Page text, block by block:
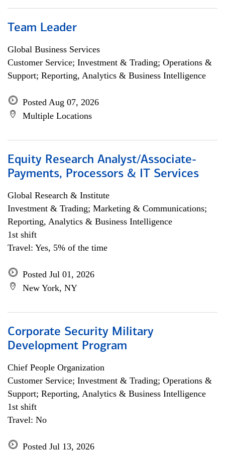
Team Leader
Global Business Services
Customer Service; Investment & Trading; Operations &
Support; Reporting, Analytics & Business Intelligence
Posted Aug 07, 2026
Multiple Locations
Equity Research Analyst/Associate-
Payments, Processors & IT Services
Global Research & Institute
Investment & Trading; Marketing & Communications;
Reporting, Analytics & Business Intelligence
1st shift
Travel: Yes, 5% of the time
Posted Jul 01, 2026
New York, NY
Corporate Security Military
Development Program
Chief People Organization
Customer Service; Investment & Trading; Operations &
Support; Reporting, Analytics & Business Intelligence
1st shift
Travel: No
Posted Jul 13, 2026